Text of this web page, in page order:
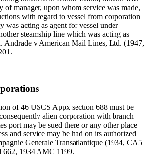
of manager, upon whom service was made,
with regard to vessel from corporation
was acting as agent for vessel under
steamship line which was acting as
Andrade v American Mail Lines, Ltd. (1947,
of 46 USCS Appx section 688 must be
alien corporation with branch
port may be sued there or any other place
and service may be had on its authorized
Generale Transatlantique (1934, CA5
662, 1934 AMC 1199.